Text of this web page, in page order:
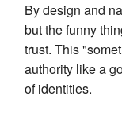
By design and
but the funny
trust. This
authority like a
of identities.